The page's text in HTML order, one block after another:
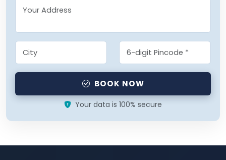
BOOK NOW
Your data is 100% secure